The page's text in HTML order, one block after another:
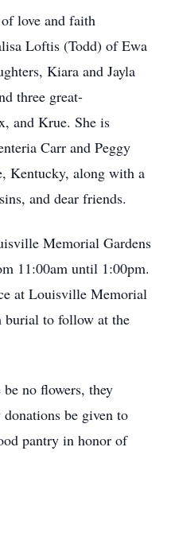
love and faith
Loftis (Todd) of Ewa
Kiara and Jayla
three great-
and Krue. She is
Carr and Peggy
Kentucky, along with a
and dear friends.
Memorial Gardens
11:00am until 1:00pm.
at Louisville Memorial
burial to follow at the
no flowers, they
be given to
pantry in honor of